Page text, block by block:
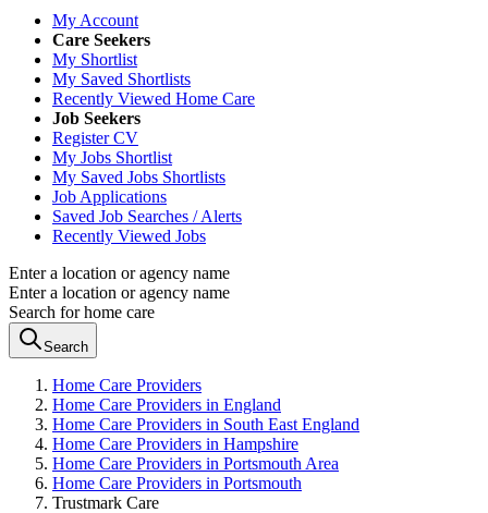
My Account
Care Seekers
My Shortlist
My Saved Shortlists
Recently Viewed Home Care
Job Seekers
Register CV
My Jobs Shortlist
My Saved Jobs Shortlists
Job Applications
Saved Job Searches / Alerts
Recently Viewed Jobs
Enter a location or agency name
Enter a location or agency name
Search for home care
Search
Home Care Providers
Home Care Providers in England
Home Care Providers in South East England
Home Care Providers in Hampshire
Home Care Providers in Portsmouth Area
Home Care Providers in Portsmouth
Trustmark Care